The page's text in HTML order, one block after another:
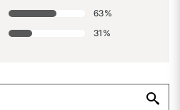
63%
31 %